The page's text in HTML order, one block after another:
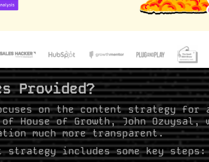
Provided?
on the content strategy for
of House of Growth, John
much more transparent.
strategy includes some key steps: